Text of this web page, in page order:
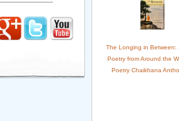
The Longing in Between:
Poetry from Around the
Poetry Chaikhana